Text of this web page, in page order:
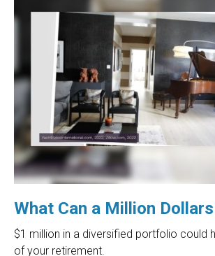
What Can a Million
$1 million in a diversified portfolio could
of your retirement.